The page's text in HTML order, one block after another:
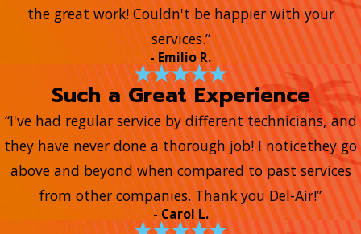
the great work! Couldn't be happier with your
services.”
- Emilio R.
Such a Great Experience
“I've had regular service by different technicians, and
they have never done a thorough job! I noticethey go
above and beyond when compared to past services
from other companies. Thank you Del-Air!”
- Carol L.